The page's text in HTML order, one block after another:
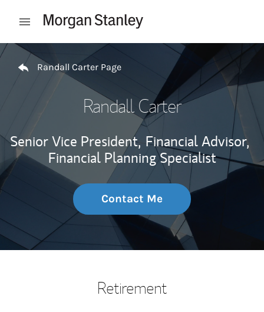
Open mobile menu
Return to Nav
Randall Carter Page
Randall Carter
Senior Vice President, Financial Advisor,
Financial Planning Specialist
Contact Me
Retirement